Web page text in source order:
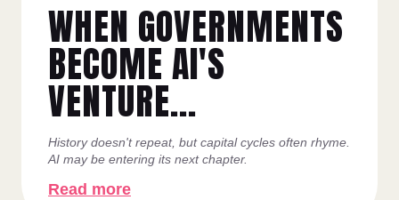
WHEN GOVERNMENTS
BECOME AI'S
VENTURE...
History doesn't repeat, but capital cycles often rhyme.
AI may be entering its next chapter.
Read more